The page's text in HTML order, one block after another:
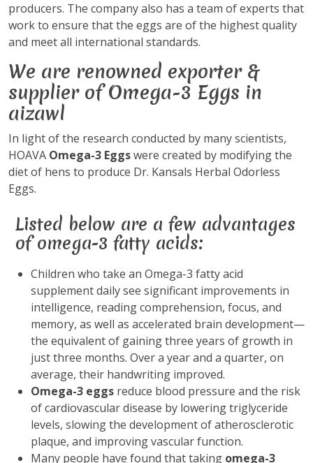
producers. The company also has a team of experts that
work to ensure that the eggs are of the highest quality
and meet all international standards.
We are renowned exporter &
supplier of Omega-3 Eggs in
aizawl
In light of the research conducted by many scientists,
HOAVA Omega-3 Eggswere created by modifying the
diet of hens to produce Dr. Kansals Herbal Odorless
Eggs.
Listed below are a few advantages
of omega-3 fatty acids:
Children who take an Omega-3 fatty acid
supplement daily see significant improvements in
intelligence, reading comprehension, focus, and
memory, as well as accelerated brain development—
the equivalent of gaining three years of growth in
just three months. Over a year and a quarter, on
average, their handwriting improved.
Omega-3 eggs reduce blood pressure and the risk
of cardiovascular disease by lowering triglyceride
levels, slowing the development of atherosclerotic
plaque, and improving vascular function.
Many people have found that taking omega-3